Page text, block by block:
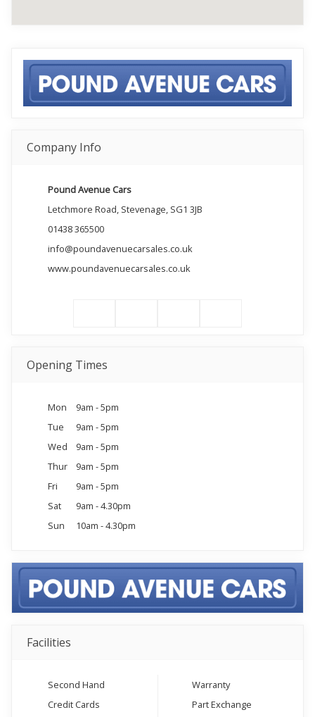
Company Info
Pound Avenue Cars
Letchmore Road, Stevenage, SG1 3JB
01438 365500
info@poundavenuecarsales.co.uk
www.poundavenuecarsales.co.uk
Opening Times
Mon
9am - 5pm
Tue
9am - 5pm
Wed
9am - 5pm
Thur
9am - 5pm
Fri
9am - 5pm
Sat
9am - 4.30pm
Sun
10am - 4.30pm
Facilities
Second Hand
Credit Cards
Warranty
Part Exchange